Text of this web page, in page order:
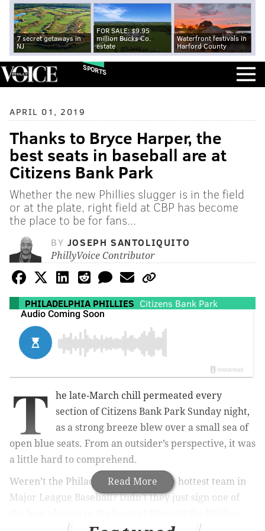
7 secret getaways in
NJ
FOR SALE: $9.95
million Bucks Co.
estate
Waterfront festivals in
Harford County
SPORTS
APRIL 01, 2019
Thanks to Bryce Harper, the
best seats in baseball are at
Citizens Bank Park
Whether the new Phillies slugger is in the field
or at the plate, right field at CBP has become
the place to be for fans...
BY JOSEPH SANTOLIQUITO
PhillyVoice Contributor
PHILADELPHIA PHILLIES Citizens Bank Park
Read More
T
he late-March chill permeated every
section of Citizens Bank Park Sunday night,
as a strong breeze blew over a small sea of
open blue seats. From an outsider’s perspective, it was
a little hard to comprehend.
Weren’t the Philadelphia Phillies the hottest team in
Major League Baseball? Didn’t they just sign one of